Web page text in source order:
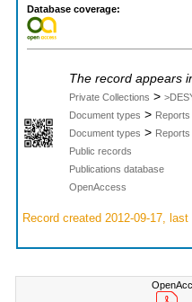
Database coverage:
The record appears
Private Collections >
Document types > Reports
Document types > Reports
Public records
Publications database
OpenAccess
Record created 2012-09-17,